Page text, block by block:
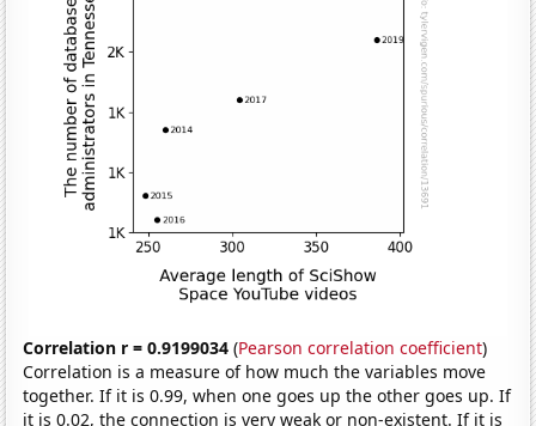
Correlation r = 0.9199034 (Pearson correlation coefficient)
Correlation is a measure of how much the variables move
together. If it is 0.99, when one goes up the other goes up. If
it is 0.02, the connection is very weak or non-existent. If it is